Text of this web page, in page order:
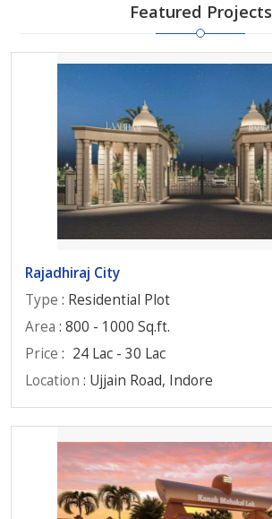
Featured Projects
Rajadhiraj City
Type : Residential Plot
Area : 800 - 1000 Sq.ft.
Price : 24 Lac - 30 Lac
Location : Ujjain Road, Indore